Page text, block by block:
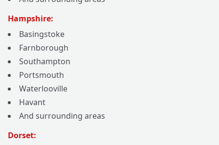
Hampshire:
Basingstoke
Farnborough
Southampton
Portsmouth
Waterlooville
Havant
And surrounding areas
Dorset: